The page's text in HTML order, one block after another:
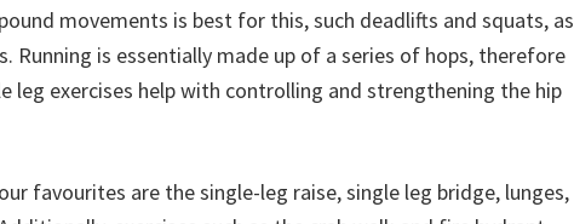
movements is best for this, such deadlifts and squats, as
Running is essentially made up of a series of hops, therefore
leg exercises help with controlling and strengthening the hip
favourites are the single-leg raise, single leg bridge, lunges,